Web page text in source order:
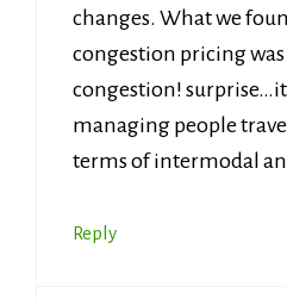
changes. What we
congestion pricing
congestion!
managing people
terms of intermodal
Reply